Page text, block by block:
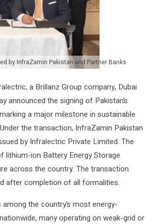
by InfraZamin Pakistan and Partner Banks
a Brillanz Group company, Dubai
announced the signing of Pakistan’s
a major milestone in sustainable
the transaction, InfraZamin Pakistan
by Infralectric Private Limited. The
lithium-ion Battery Energy Storage
across the country. The transaction
after completion of all formalities.
the country’s most energy-
many operating on weak-grid or